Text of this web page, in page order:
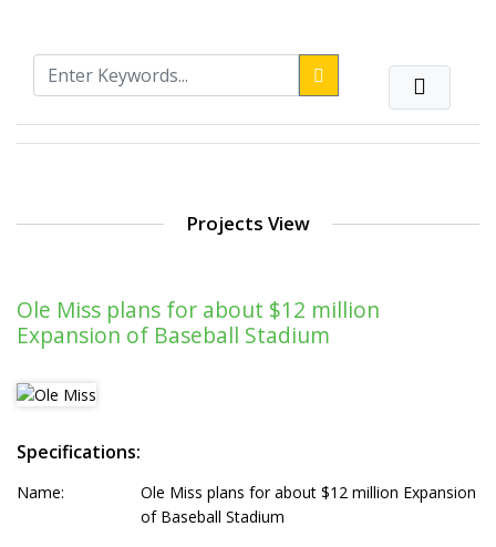
Projects View
Ole Miss plans for about $12 million
Expansion of Baseball Stadium
Specifications:
Name:
Ole Miss plans for about $12 million Expansion
of Baseball Stadium